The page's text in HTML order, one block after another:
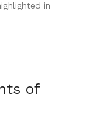
in
of